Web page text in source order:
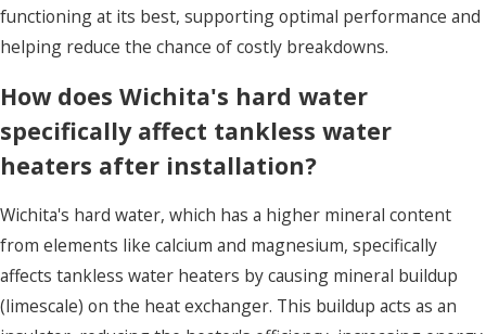
functioning at its best, supporting optimal performance and
helping reduce the chance of costly breakdowns.
How does Wichita's hard water
specifically affect tankless water
heaters after installation?
Wichita's hard water, which has a higher mineral content
from elements like calcium and magnesium, specifically
affects tankless water heaters by causing mineral buildup
(limescale) on the heat exchanger. This buildup acts as an